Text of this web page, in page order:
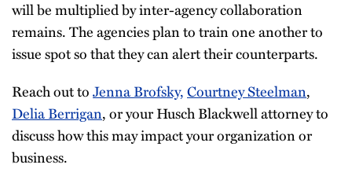
will be multiplied by inter-agency collaboration
remains. The agencies plan to train one another to
issue spot so that they can alert their counterparts.
Reach out toJenna Brofsky,Courtney Steelman,
Delia Berrigan, or your Husch Blackwell attorney to
discuss how this may impact your organization or
business.